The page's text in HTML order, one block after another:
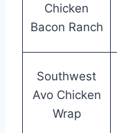
Chicken
Bacon Ranch
Southwest
Avo Chicken
Wrap